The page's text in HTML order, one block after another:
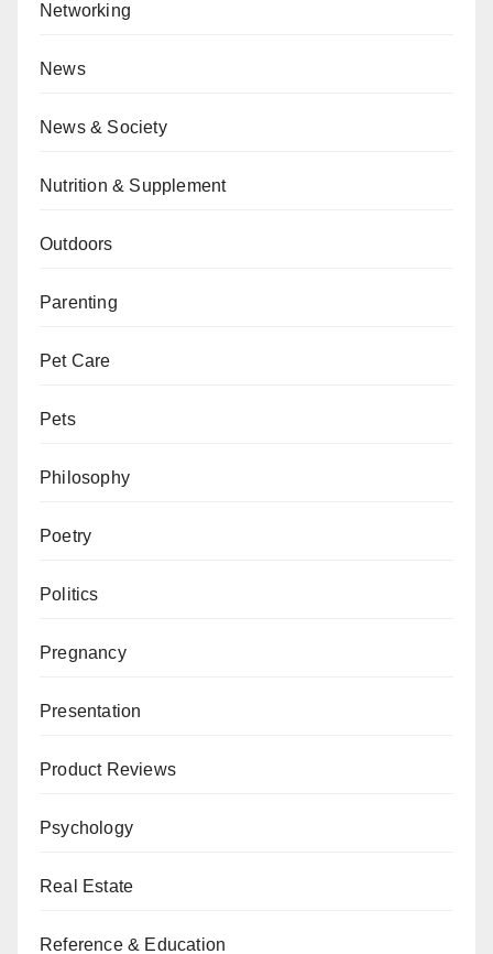
Networking
News
News & Society
Nutrition & Supplement
Outdoors
Parenting
Pet Care
Pets
Philosophy
Poetry
Politics
Pregnancy
Presentation
Product Reviews
Psychology
Real Estate
Reference & Education